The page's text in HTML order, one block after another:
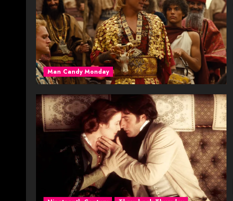
Man Candy Monday